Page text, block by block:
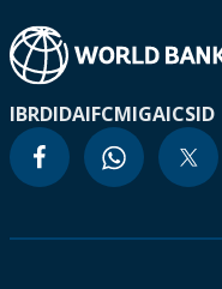
IBRDIDAIFCMIGAICSID